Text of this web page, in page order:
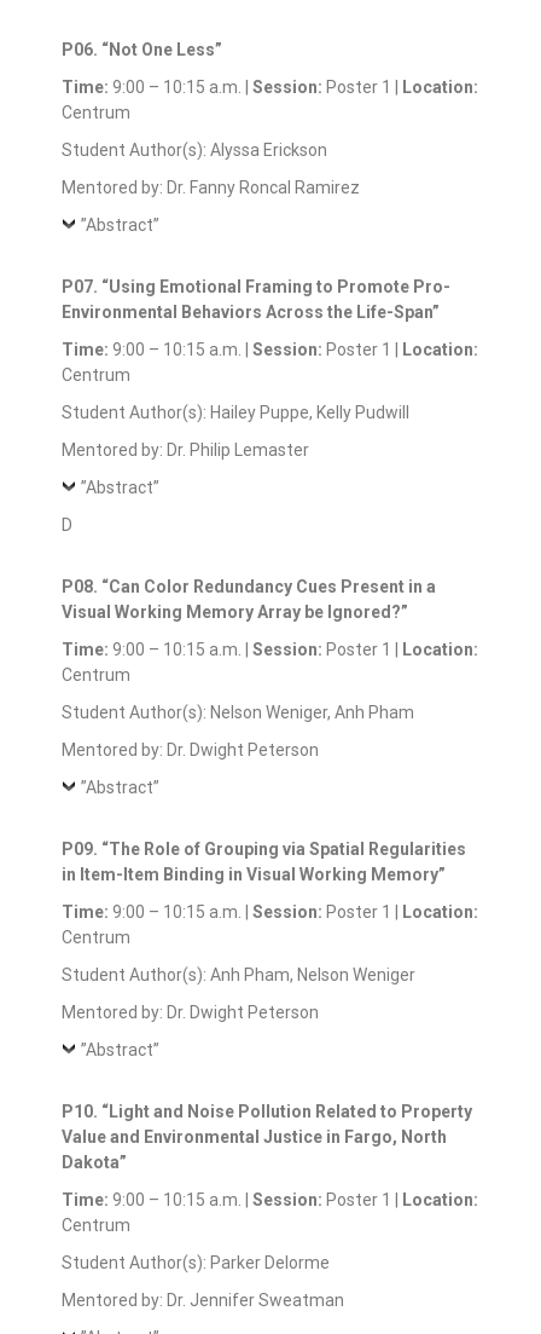
P06. “Not One Less”
Time: 9:00 – 10:15 a.m. | Session: Poster 1 |
Location:
Centrum
Student Author(s): Alyssa Erickson
Mentored by: Dr. Fanny Roncal Ramirez
”Abstract”
P07. “Using Emotional Framing to Promote Pro-
Environmental Behaviors Across the Life-Span”
Time: 9:00 – 10:15 a.m. | Session: Poster 1 |
Location:
Centrum
Student Author(s): Hailey Puppe, Kelly Pudwill
Mentored by: Dr. Philip Lemaster
”Abstract”
D
P08. “Can Color Redundancy Cues Present in a
Visual Working Memory Array be Ignored?”
Time: 9:00 – 10:15 a.m. | Session: Poster 1 |
Location:
Centrum
Student Author(s): Nelson Weniger, Anh Pham
Mentored by: Dr. Dwight Peterson
”Abstract”
P09. “The Role of Grouping via Spatial Regularities
in Item-Item Binding in Visual Working Memory”
Time: 9:00 – 10:15 a.m. | Session: Poster 1 |
Location:
Centrum
Student Author(s): Anh Pham, Nelson Weniger
Mentored by: Dr. Dwight Peterson
”Abstract”
P10. “Light and Noise Pollution Related to Property
Value and Environmental Justice in Fargo, North
Dakota”
Time: 9:00 – 10:15 a.m. | Session: Poster 1 |
Location:
Centrum
Student Author(s): Parker Delorme
Mentored by: Dr. Jennifer Sweatman